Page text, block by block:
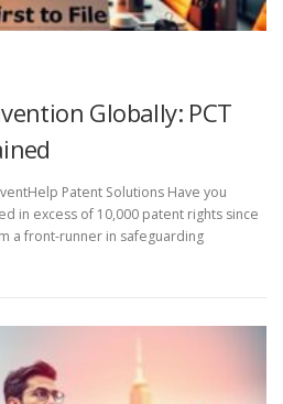
Globally: PCT
Patent Solutions Have you
in excess of 10,000 patent rights since
a front-runner in safeguarding